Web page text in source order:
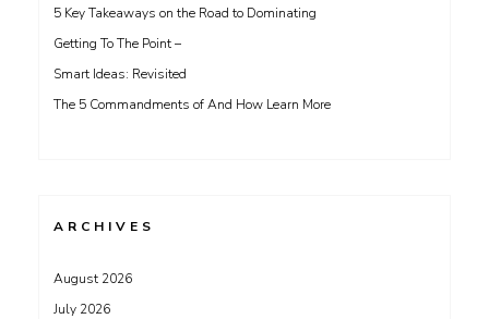
5 Key Takeaways on the Road to Dominating
Getting To The Point –
Smart Ideas: Revisited
The 5 Commandments of And How Learn More
ARCHIVES
August 2026
July 2026